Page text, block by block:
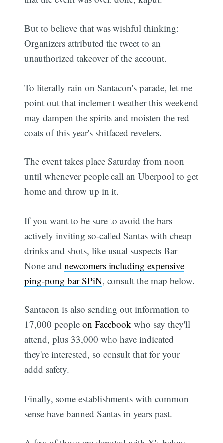
But to believe that was wishful thinking:
Organizers attributed the tweet to an
unauthorized takeover of the account.
To literally rain on Santacon's parade, let me
point out that inclement weather this weekend
may dampen the spirits and moisten the red
coats of this year's shitfaced revelers.
The event takes place Saturday from noon
until whenever people call an Uberpool to get
home and throw up in it.
If you want to be sure to avoid the bars
actively inviting so-called Santas with cheap
drinks and shots, like usual suspects Bar
None andnewcomers including expensive
ping-pong bar SPiN, consult the map below.
Santacon is also sending out information to
17,000 peopleon Facebook who say they'll
attend, plus 33,000 who have indicated
they're interested, so consult that for your
addd safety.
Finally, some establishments with common
sense have banned Santas in years past.